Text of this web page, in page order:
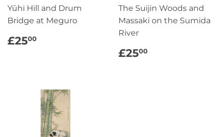
Yūhi Hill and Drum
Bridge at Meguro
REGULAR
PRICE
£2500
The Suijin Woods and
Massaki on the Sumida
River
REGULAR
PRICE
£2500